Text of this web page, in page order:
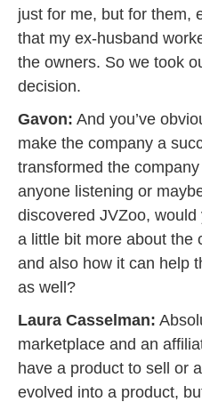
just for me, but for them,
that my ex-husband
the owners. So we took
decision.
Gavon: And you’ve
make the company a
transformed the
anyone listening or
discovered JVZoo,
a little bit more about the
and also how it can help
as well?
Laura Casselman:
marketplace and an
have a product to sell or
evolved into a product,